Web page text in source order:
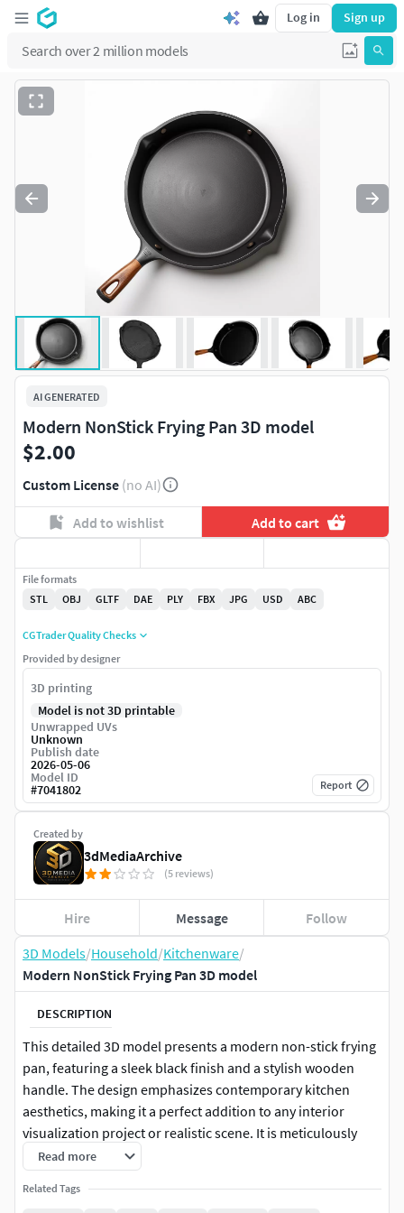
Log in Sign up
3D Models/Household/Kitchenware/
Modern NonStick Frying Pan 3D model
DESCRIPTION
This detailed 3D model presents a modern non-stick frying
pan, featuring a sleek black finish and a stylish wooden
handle. The design emphasizes contemporary kitchen
aesthetics, making it a perfect addition to any interior
visualization project or realistic scene. It is meticulously
crafted with clean topology, ensuring smooth deformations
and easy integration into various rendering pipelines. The
model comes fully UV unwrapped with PBR (Physically
Read more
Related Tags
AI GENERATED
Modern NonStick Frying Pan 3D model
$2.00
Custom License (no AI)
Add to wishlist Add to cart
Created by
3dMediaArchive
(5 reviews)
Hire Message Follow
File formats
STL
OBJ GLTF DAE PLY FBX JPG USD ABC
CGTrader Quality Checks
Provided by designer
3D printing
Model is not 3D printable
Unwrapped UVs
Unknown
Publish date
2026-05-06
Model ID
#7041802 Report